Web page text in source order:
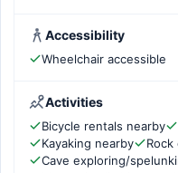
Accessibility
Wheelchair accessible
Activities
Bicycle rentals nearby
Kayaking nearby
Cave exploring/